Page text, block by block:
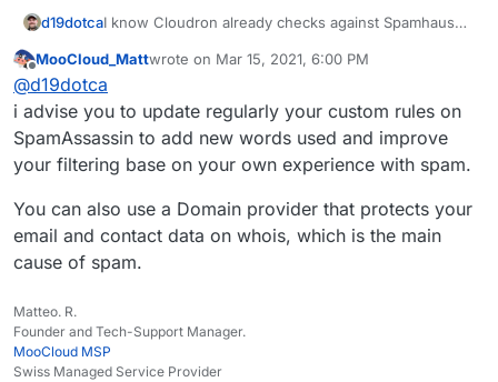
d19dotcaI know Cloudron already checks against Spamhaus
an ability to add in other sources at all? I don't think
there is but wanted to double-check. If not, then I'll
file a feature request.
Offline
MooCloud_Mattwrote on Mar 15, 2021, 6:00 PM
last edited by
@d19dotca
i advise you to update regularly your custom rules on
SpamAssassin to add new words used and improve
your filtering base on your own experience with spam.
You can also use a Domain provider that protects your
email and contact data on whois, which is the main
cause of spam.
Matteo. R.
Founder and Tech-Support Manager.
MooCloud MSP
Swiss Managed Service Provider